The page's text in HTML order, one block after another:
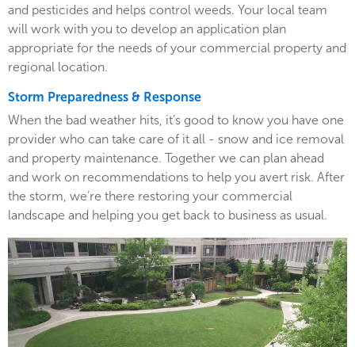
and pesticides and helps control weeds. Your local team
will work with you to develop an application plan
appropriate for the needs of your commercial property and
regional location.
Storm Preparedness & Response
When the bad weather hits, it’s good to know you have one
provider who can take care of it all - snow and ice removal
and property maintenance. Together we can plan ahead
and work on recommendations to help you avert risk. After
the storm, we’re there restoring your commercial
landscape and helping you get back to business as usual.